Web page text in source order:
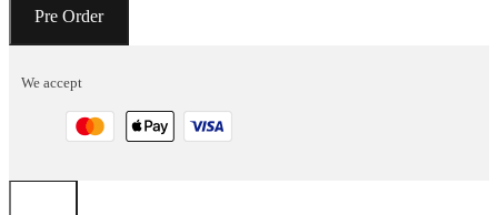
Bullion
-
Grams
Pre Order
We accept